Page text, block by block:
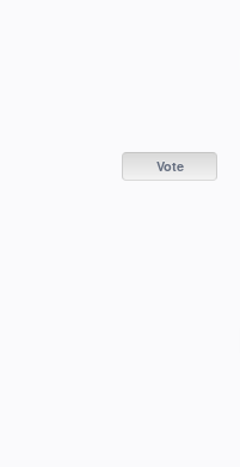
Vote